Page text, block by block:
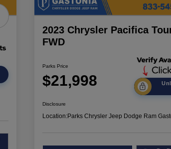
2023 Chrysler Pacifica
FWD
Parks Price
$21,998
Disclosure
Location:Parks Chrysler Jeep Dodge Ram